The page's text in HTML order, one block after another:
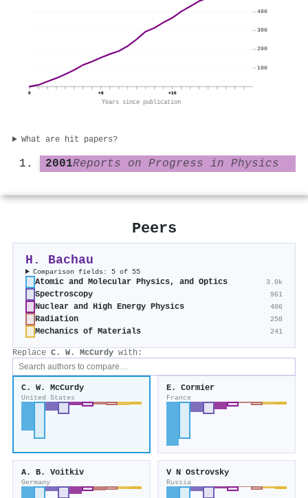
0 +8 +16
Years since publication
100
200
300
400
What are hit papers?
2001Reports on Progress in Physics
Peers
H. Bachau
Comparison fields: 5 of 55
Atomic and Molecular Physics, and Optics 3.0k
Spectroscopy 961
Nuclear and High Energy Physics 406
Radiation 258
Mechanics of Materials 241
Replace C. W. McCurdy with:
C. W. McCurdy
United States
E. Cormier
France
A. B. Voitkiv
Germany
V N Ostrovsky
Russia